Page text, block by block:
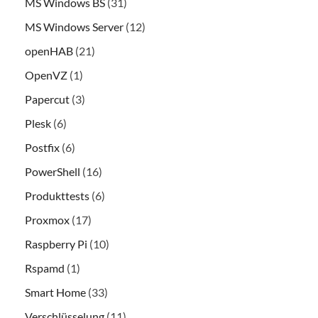
MS Windows BS (31)
MS Windows Server (12)
openHAB (21)
OpenVZ (1)
Papercut (3)
Plesk (6)
Postfix (6)
PowerShell (16)
Produkttests (6)
Proxmox (17)
Raspberry Pi (10)
Rspamd (1)
Smart Home (33)